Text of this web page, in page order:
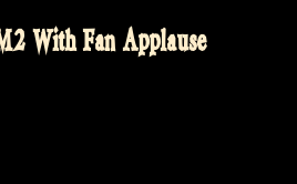
With Fan Applause